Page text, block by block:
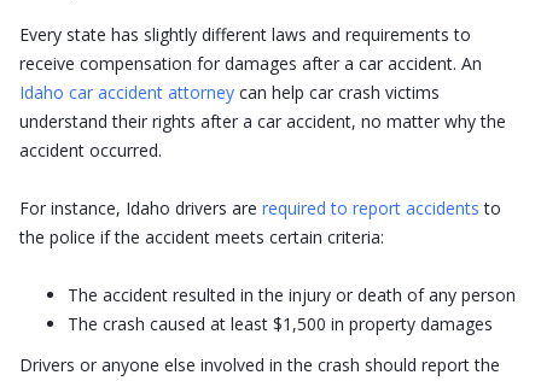
Every state has slightly different laws and requirements to
receive compensation for damages after a car accident. An
Idaho car accident attorney can help car crash victims
understand their rights after a car accident, no matter why the
accident occurred.
For instance, Idaho drivers are required to report accidents to
the police if the accident meets certain criteria:
The accident resulted in the injury or death of any person
The crash caused at least $1,500 in property damages
Drivers or anyone else involved in the crash should report the